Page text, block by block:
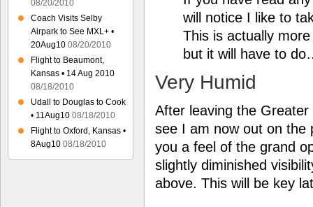
will notice I like to
This is actually
but it will have to
Very Humid
After leaving the
see I am now out on the
you a feel of the grand
slightly diminished
above. This will be key
08/20/2010
Coach Visits Selby
Airpark to See MXL+ •
20Aug10 08/20/2010
Flight to Beaumont,
Kansas • 14 Aug 2010
08/18/2010
Udall to Douglas to Cook
• 11Aug10 08/18/2010
Flight to Oxford, Kansas •
8Aug10 08/18/2010